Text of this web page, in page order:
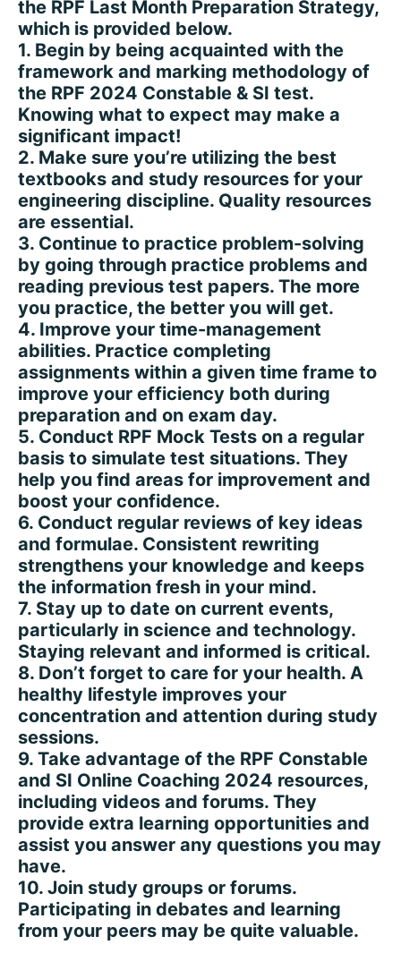
the RPF Last Month Preparation Strategy,
which is provided below.
1. Begin by being acquainted with the
framework and marking methodology of
the RPF 2024 Constable & SI test.
Knowing what to expect may make a
significant impact!
2. Make sure you’re utilizing the best
textbooks and study resources for your
engineering discipline. Quality resources
are essential.
3. Continue to practice problem-solving
by going through practice problems and
reading previous test papers. The more
you practice, the better you will get.
4. Improve your time-management
abilities. Practice completing
assignments within a given time frame to
improve your efficiency both during
preparation and on exam day.
5. Conduct RPF Mock Tests on a regular
basis to simulate test situations. They
help you find areas for improvement and
boost your confidence.
6. Conduct regular reviews of key ideas
and formulae. Consistent rewriting
strengthens your knowledge and keeps
the information fresh in your mind.
7. Stay up to date on current events,
particularly in science and technology.
Staying relevant and informed is critical.
8. Don’t forget to care for your health. A
healthy lifestyle improves your
concentration and attention during study
sessions.
9. Take advantage of the RPF Constable
and SI Online Coaching 2024 resources,
including videos and forums. They
provide extra learning opportunities and
assist you answer any questions you may
have.
10. Join study groups or forums.
Participating in debates and learning
from your peers may be quite valuable.